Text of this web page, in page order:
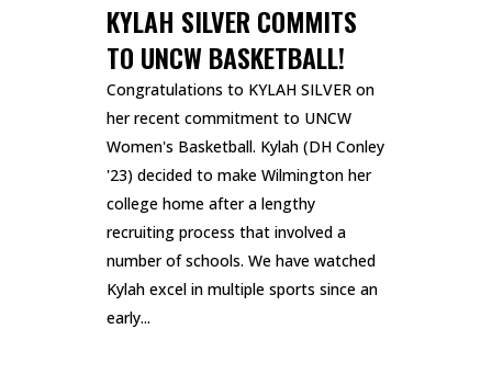
KYLAH SILVER COMMITS
TO UNCW BASKETBALL!
Congratulations to KYLAH SILVER on
her recent commitment to UNCW
Women's Basketball. Kylah (DH Conley
'23) decided to make Wilmington her
college home after a lengthy
recruiting process that involved a
number of schools. We have watched
Kylah excel in multiple sports since an
early...